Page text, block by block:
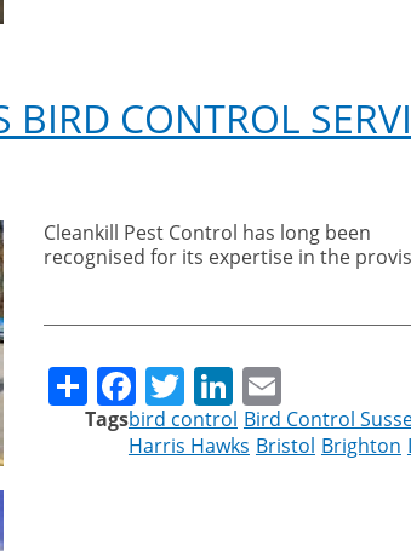
BIRD CONTROL
Cleankill Pest Control has long been
recognised for its expertise in the
of pest control measures to stop problem
ShareFacebook
TwitterLinkedIn
Tagsbird control Bird Control
Harris Hawks Bristol Brighton